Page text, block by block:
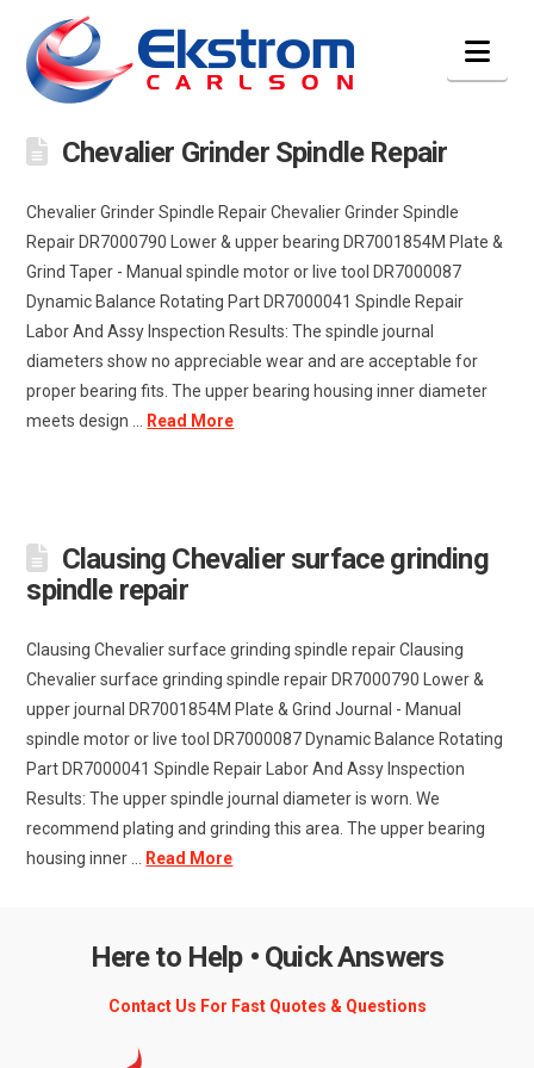
Chevalier Grinder Spindle Repair
Chevalier Grinder Spindle Repair Chevalier Grinder Spindle
Repair DR7000790 Lower & upper bearing DR7001854M Plate &
Grind Taper - Manual spindle motor or live tool DR7000087
Dynamic Balance Rotating Part DR7000041 Spindle Repair
Labor And Assy Inspection Results: The spindle journal
diameters show no appreciable wear and are acceptable for
proper bearing fits. The upper bearing housing inner diameter
meets design ...
Read More
Clausing Chevalier surface grinding
spindle repair
Clausing Chevalier surface grinding spindle repair Clausing
Chevalier surface grinding spindle repair DR7000790 Lower &
upper journal DR7001854M Plate & Grind Journal - Manual
spindle motor or live tool DR7000087 Dynamic Balance Rotating
Part DR7000041 Spindle Repair Labor And Assy Inspection
Results: The upper spindle journal diameter is worn. We
recommend plating and grinding this area. The upper bearing
housing inner ...
Read More
Here to Help • Quick Answers
Contact Us For Fast Quotes & Questions